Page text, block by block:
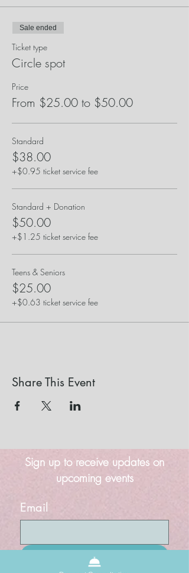
Sale ended
Ticket type
Circle spot
Price
From $25.00 to $50.00
Standard
$38.00
+$0.95 ticket service fee
Standard + Donation
$50.00
+$1.25 ticket service fee
Teens & Seniors
$25.00
+$0.63 ticket service fee
Share This Event
Sign up to receive updates on
upcoming events
Email
Submit